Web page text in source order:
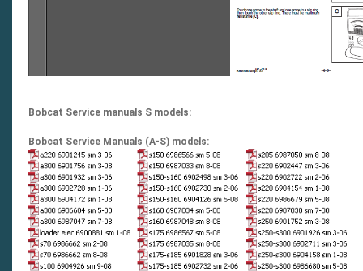
Bobcat Service manuals S models:
Bobcat Service Manuals (A-S) models: